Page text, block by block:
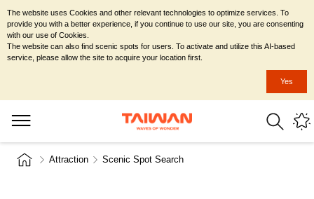
Attraction Scenic Spot Search
The website uses Cookies and other relevant technologies to optimize services. To
provide you with a better experience, if you continue to use our site, you are consenting
with our use of Cookies.
The website can also find scenic spots for users. To activate and utilize this AI-based
service, please allow the site to acquire your location first.
Yes